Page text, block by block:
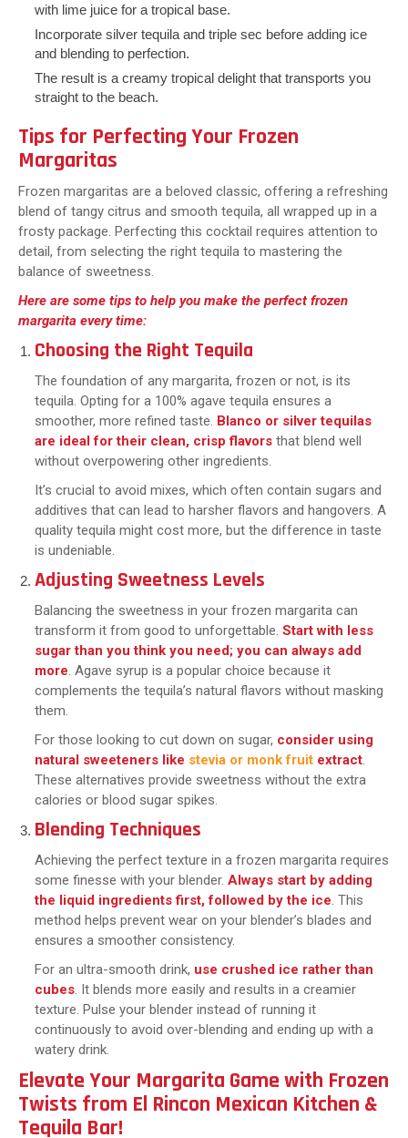
with lime juice for a tropical base.
Incorporate silver tequila and triple sec before adding ice
and blending to perfection.
The result is a creamy tropical delight that transports you
straight to the beach.
Tips for Perfecting Your Frozen
Margaritas
Frozen margaritas are a beloved classic, offering a refreshing
blend of tangy citrus and smooth tequila, all wrapped up in a
frosty package. Perfecting this cocktail requires attention to
detail, from selecting the right tequila to mastering the
balance of sweetness.
Here are some tips to help you make the perfect frozen
margarita every time:
Choosing the Right Tequila
The foundation of any margarita, frozen or not, is its
tequila. Opting for a 100% agave tequila ensures a
smoother, more refined taste. Blanco or silver tequilas
are ideal for their clean, crisp flavors that blend well
without overpowering other ingredients.
It’s crucial to avoid mixes, which often contain sugars and
additives that can lead to harsher flavors and hangovers. A
quality tequila might cost more, but the difference in taste
is undeniable.
Adjusting Sweetness Levels
Balancing the sweetness in your frozen margarita can
transform it from good to unforgettable. Start with less
sugar than you think you need; you can always add
more. Agave syrup is a popular choice because it
complements the tequila’s natural flavors without masking
them.
For those looking to cut down on sugar, consider using
natural sweeteners like stevia or monk fruit extract.
These alternatives provide sweetness without the extra
calories or blood sugar spikes.
Blending Techniques
Achieving the perfect texture in a frozen margarita requires
some finesse with your blender. Always start by adding
the liquid ingredients first, followed by the ice. This
method helps prevent wear on your blender’s blades and
ensures a smoother consistency.
For an ultra-smooth drink, use crushed ice rather than
cubes. It blends more easily and results in a creamier
texture. Pulse your blender instead of running it
continuously to avoid over-blending and ending up with a
watery drink.
Elevate Your Margarita Game with Frozen
Twists from El Rincon Mexican Kitchen &
Tequila Bar!